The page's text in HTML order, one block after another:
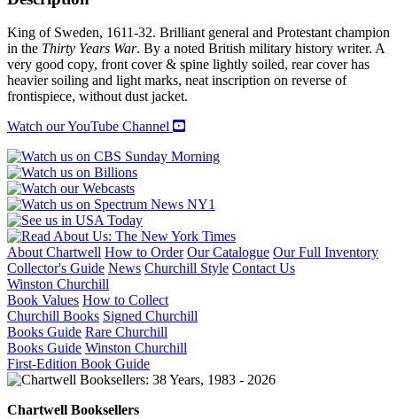
King of Sweden, 1611-32. Brilliant general and Protestant champion
in the Thirty Years War. By a noted British military history writer. A
very good copy, front cover & spine lightly soiled, rear cover has
heavier soiling and light marks, neat inscription on reverse of
frontispiece, without dust jacket.
Watch our YouTube Channel
About Chartwell How to Order Our Catalogue Our Full Inventory
Collector's Guide News Churchill Style Contact Us
Winston Churchill
Book Values How to Collect
Churchill Books Signed Churchill
Books Guide Rare Churchill
Books Guide Winston Churchill
First-Edition Book Guide
Chartwell Booksellers